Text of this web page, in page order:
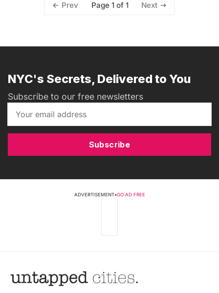
Prev Page 1 of 1 Next
NYC's Secrets, Delivered to You
Subscribe to our free newsletters
Subscribe
ADVERTISEMENT•GO AD FREE